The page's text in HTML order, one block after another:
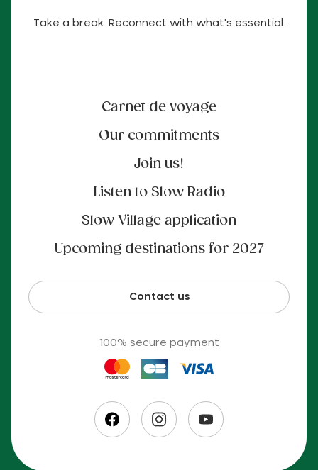
Take a break. Reconnect with what's essential.
Carnet de voyage
Our commitments
Join us!
Listen to Slow Radio
Slow Village application
Upcoming destinations for 2027
Contact us
100% secure payment